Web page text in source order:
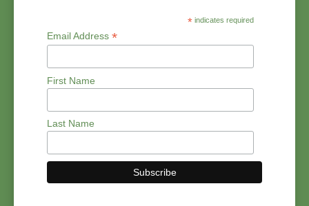
*indicates required
Email Address *
First Name
Last Name